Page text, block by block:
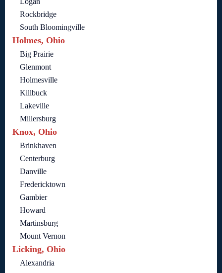
Rockbridge
South Bloomingville
Holmes, Ohio
Big Prairie
Glenmont
Holmesville
Killbuck
Lakeville
Millersburg
Knox, Ohio
Brinkhaven
Centerburg
Danville
Fredericktown
Gambier
Howard
Martinsburg
Mount Vernon
Licking, Ohio
Alexandria